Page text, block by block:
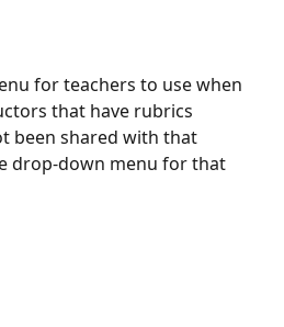
for teachers to use when
that have rubrics
been shared with that
drop-down menu for that